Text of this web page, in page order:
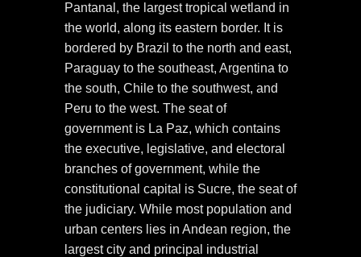
Pantanal, the largest tropical wetland in
the world, along its eastern border. It is
bordered by Brazil to the north and east,
Paraguay to the southeast, Argentina to
the south, Chile to the southwest, and
Peru to the west. The seat of
government is La Paz, which contains
the executive, legislative, and electoral
branches of government, while the
constitutional capital is Sucre, the seat of
the judiciary. While most population and
urban centers lies in Andean region, the
largest city and principal industrial